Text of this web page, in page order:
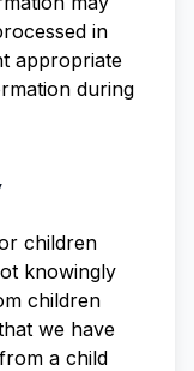
in
appropriate
during
children
knowingly
children
we have
a child